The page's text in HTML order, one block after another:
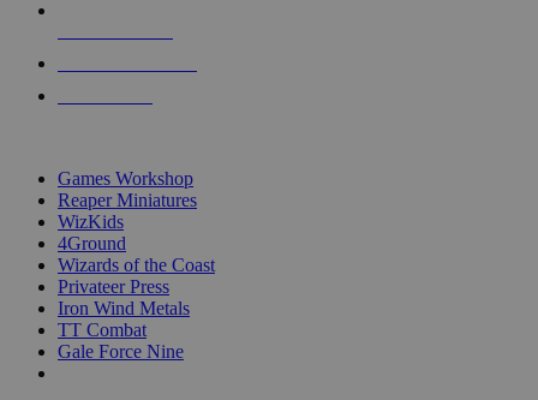
Games Workshop
Reaper Miniatures
WizKids
4Ground
Wizards of the Coast
Privateer Press
Iron Wind Metals
TT Combat
Gale Force Nine